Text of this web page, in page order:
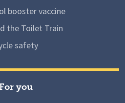
booster vaccine
the Toilet Train
safety
For you